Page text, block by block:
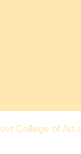
College of Art